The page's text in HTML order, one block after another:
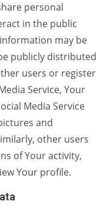
personal
in the public
may be
publicly distributed
users or register
Service, Your
Media Service
and
other users
of Your activity,
Your profile.